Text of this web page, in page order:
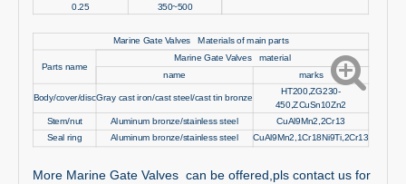
0.25 350~500
Marine Gate Valves Materials of main parts
Parts name
Marine Gate Valves material
name
marks
Body/cover/discGray cast iron/cast steel/cast tin bronze
HT200,ZG230-
450,ZCuSn10Zn2
Stem/nut
Aluminum bronze/stainless steel
CuAl9Mn2,2Cr13
Seal ring
Aluminum bronze/stainless steel CuAl9Mn2,1Cr18Ni9Ti,2Cr13
More Marine Gate Valves can be offered,pls contact us for